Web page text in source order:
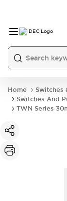
Home
Switches
Switches And
TWN Series